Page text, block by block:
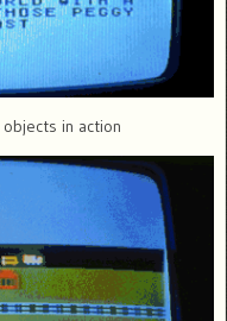
objects in action